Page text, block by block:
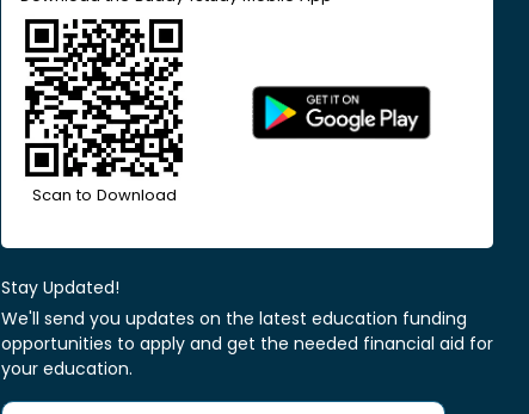
Scan to Download
Stay Updated!
We'll send you updates on the latest education funding
opportunities to apply and get the needed financial aid for
your education.